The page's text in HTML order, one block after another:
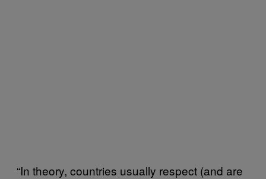
“In theory, countries usually respect (and are